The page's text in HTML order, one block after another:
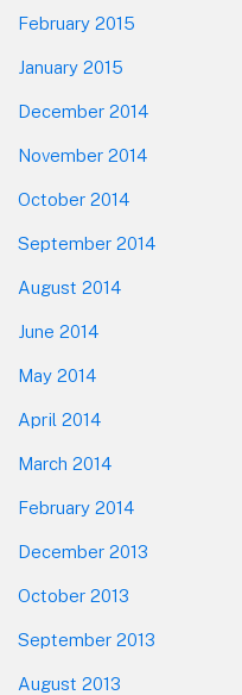
February 2015
January 2015
December 2014
November 2014
October 2014
September 2014
August 2014
June 2014
May 2014
April 2014
March 2014
February 2014
December 2013
October 2013
September 2013
August 2013